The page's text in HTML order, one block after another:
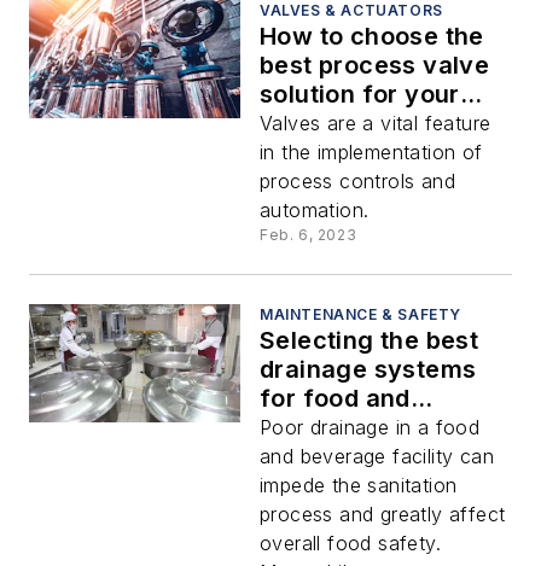
VALVES & ACTUATORS
How to choose the
best process valve
solution for your
food and beverage
facility
Valves are a vital feature
in the implementation of
process controls and
automation.
Feb. 6, 2023
MAINTENANCE & SAFETY
Selecting the best
drainage systems
for food and
beverage
processing
Poor drainage in a food
and beverage facility can
impede the sanitation
process and greatly affect
overall food safety.